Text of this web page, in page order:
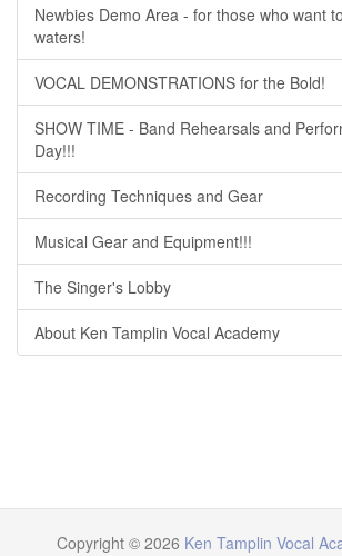
Newbies Demo Area - for those who want
waters!
VOCAL DEMONSTRATIONS for the Bold!
SHOW TIME - Band Rehearsals and
Day!!!
Recording Techniques and Gear
Musical Gear and Equipment!!!
The Singer's Lobby
About Ken Tamplin Vocal Academy
Copyright © 2026 Ken Tamplin Vocal